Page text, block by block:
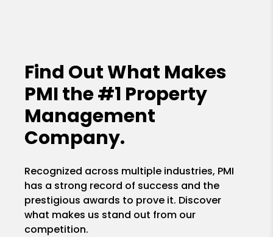
Find Out What Makes
PMI the#1 Property
Management
Company.
Recognized across multiple industries, PMI
has a strong record of success and the
prestigious awards to prove it. Discover
what makes us stand out from our
competition.